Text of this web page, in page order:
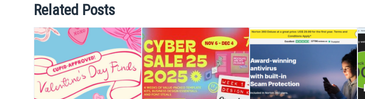
Related Posts